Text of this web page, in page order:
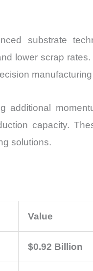
substrate
lower scrap
additional
capacity.
solutions.
Value
$0.92 Billion